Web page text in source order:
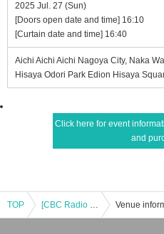
2025 Jul. 27 (Sun)
[Doors open date and time] 16:10
[Curtain date and time] 16:40
Aichi Aichi Aichi Nagoya City, Naka
Hisaya Odori Park Edion Hisaya
Click here for event
and
TOP [CBC Radio Summer Festival 2025] "Oshi Shimashi" Venue